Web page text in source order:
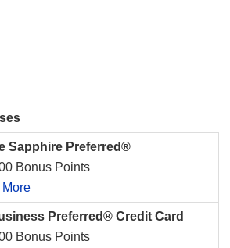
Sapphire Preferred®
Bonus Points
More
Preferred® Credit Card
Bonus Points